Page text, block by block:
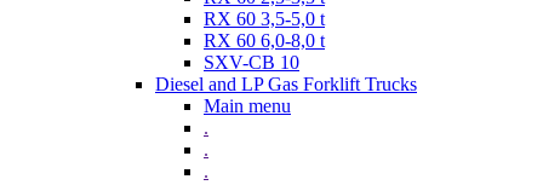
RX 60 3,5-5,0 t
RX 60 6,0-8,0 t
SXV-CB 10
Diesel and LP Gas Forklift Trucks
Main menu
.
.
.